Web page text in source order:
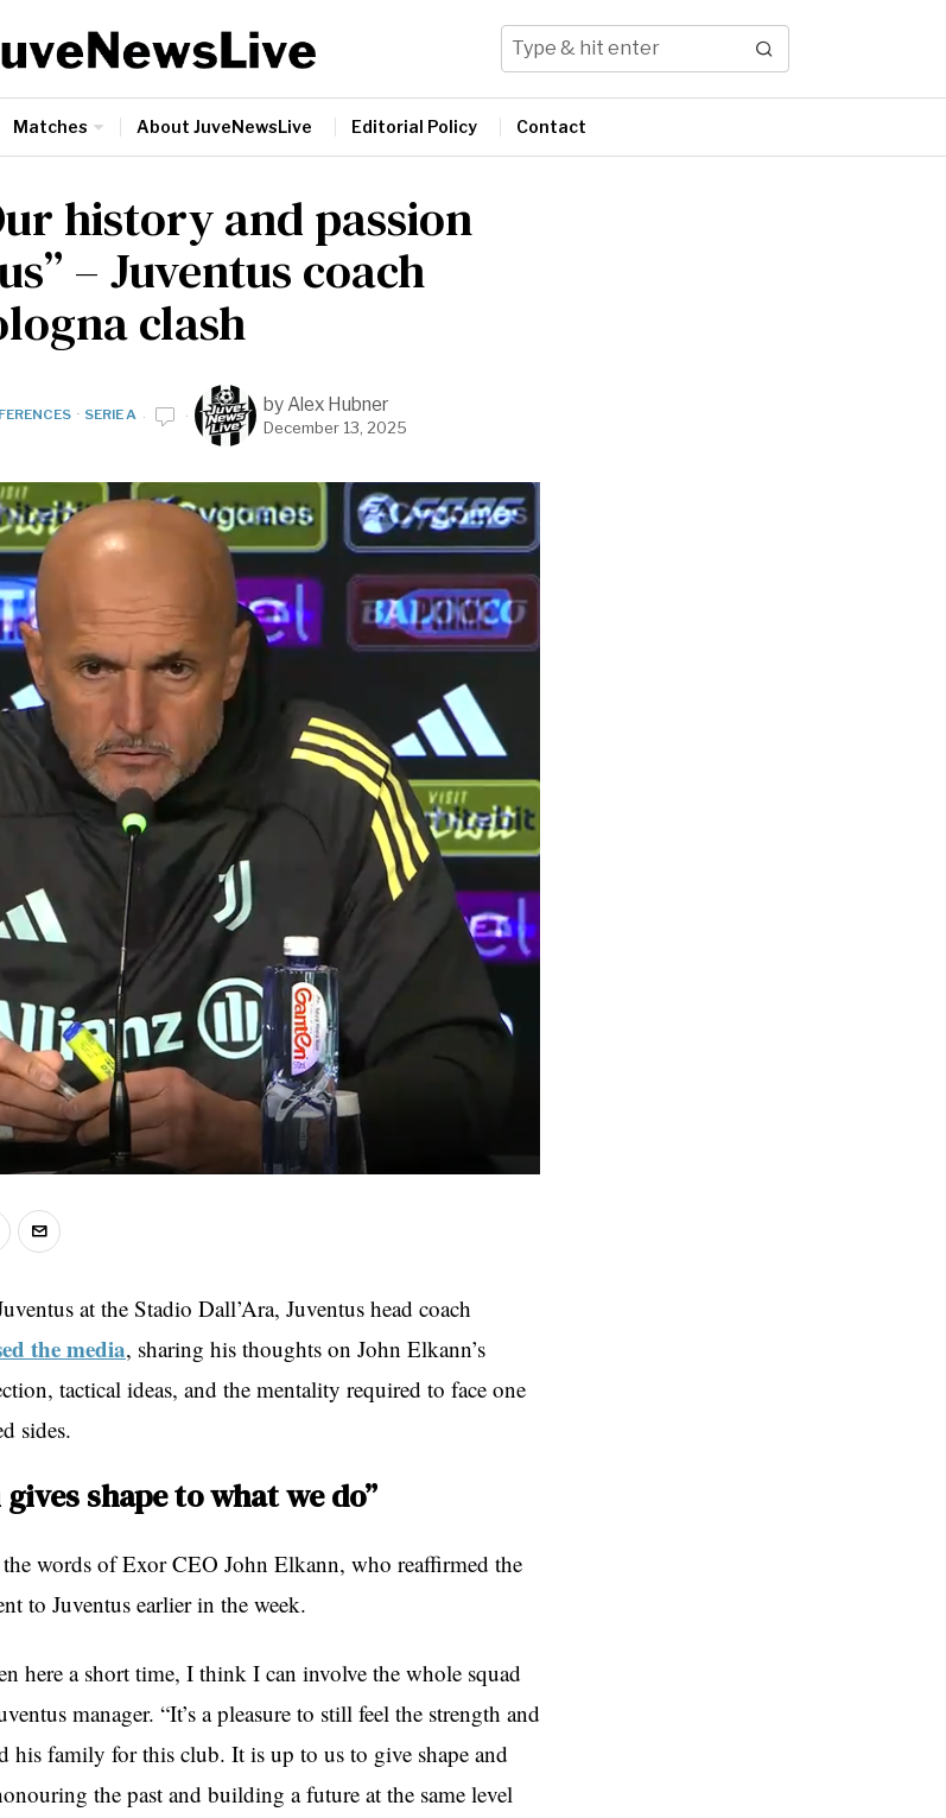
Matches About JuveNewsLive Editorial Policy Contact
history and passion
– Juventus coach
clash
· SERIE A byAlex Hubner
December 13, 2025
at the Stadio Dall’Ara, Juventus head coach
the media, sharing his thoughts on John Elkann’s
tactical ideas, and the mentality required to face one
sides.
shape to what we do”
words of Exor CEO John Elkann, who reaffirmed the
to Juventus earlier in the week.
here a short time, I think I can involve the whole squad
manager. “It’s a pleasure to still feel the strength and
his family for this club. It is up to us to give shape and
the past and building a future at the same level